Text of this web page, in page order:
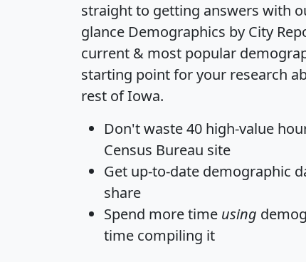
straight to getting answers with
glance Demographics by City
current & most popular
starting point for your research
rest of Iowa.
Don't waste 40 high-value
Census Bureau site
Get up-to-date demographic
share
Spend more time using
time compiling it